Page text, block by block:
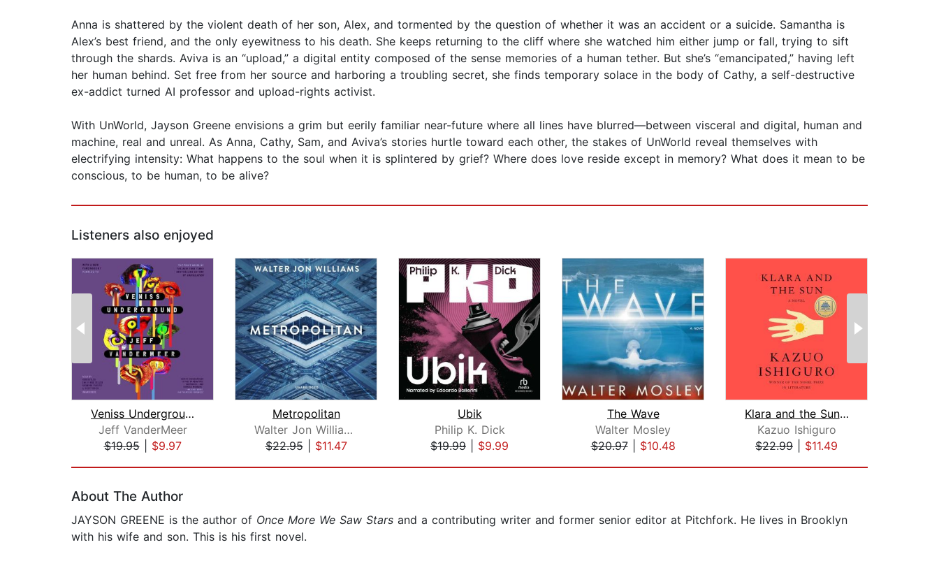
Anna is shattered by the violent death of her son, Alex, and tormented by the question of whether it was an accident or a suicide. Samantha is
Alex’s best friend, and the only eyewitness to his death. She keeps returning to the cliff where she watched him either jump or fall, trying to sift
through the shards. Aviva is an “upload,” a digital entity composed of the sense memories of a human tether. But she’s “emancipated,” having left
her human behind. Set free from her source and harboring a troubling secret, she finds temporary solace in the body of Cathy, a self-destructive
ex-addict turned AI professor and upload-rights activist.
With UnWorld, Jayson Greene envisions a grim but eerily familiar near-future where all lines have blurred—between visceral and digital, human and
machine, real and unreal. As Anna, Cathy, Sam, and Aviva’s stories hurtle toward each other, the stakes of UnWorld reveal themselves with
electrifying intensity: What happens to the soul when it is splintered by grief? Where does love reside except in memory? What does it mean to be
conscious, to be human, to be alive?
Listeners also enjoyed
Veniss Underground
Jeff VanderMeer
$19.95| $9.97
Metropolitan
Walter Jon Williams
$22.95| $11.47
Ubik
Philip K. Dick
$19.99
$9.99
The Wave
Walter Mosley
$20.97| $10.48
Klara and the Sun: A GMA Book Club Pi...
Kazuo Ishiguro
$22.99
$11.49
About The Author
JAYSON GREENE is the author of Once More We Saw Stars and a contributing writer and former senior editor at Pitchfork. He lives in Brooklyn
with his wife and son. This is his first novel.